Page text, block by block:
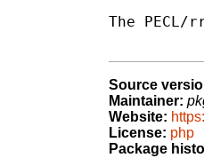
The
Source
Maintainer:
Website:
License: php
Package